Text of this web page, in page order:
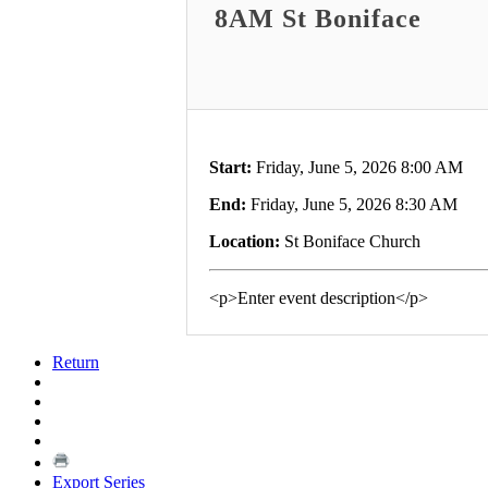
8AM St Boniface
Start: Friday, June 5, 2026 8:00 AM
End: Friday, June 5, 2026 8:30 AM
Location: St Boniface Church
<p>Enter event description</p>
Return
Export Series